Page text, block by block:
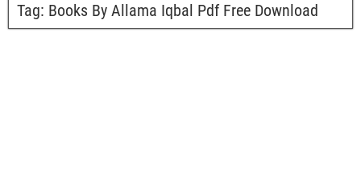
Tag: Books By Allama Iqbal Pdf Free Download